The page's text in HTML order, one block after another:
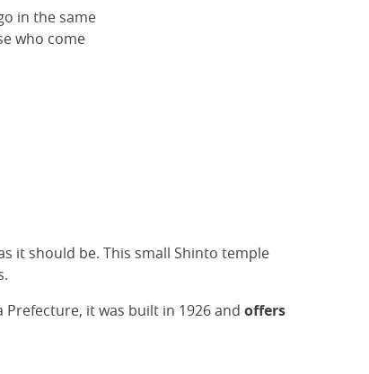
in the same
who come
it should be. This small Shinto temple
it was built in 1926 and offers